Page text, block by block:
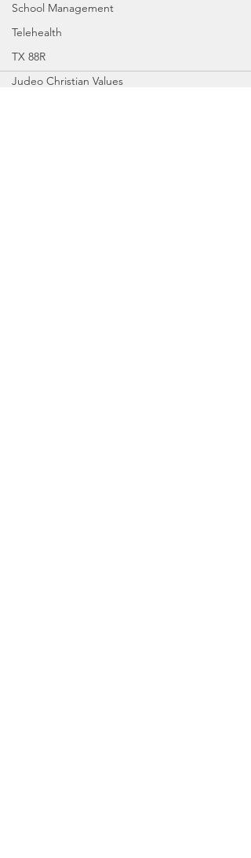
School Management
Telehealth
TX 88R
Judeo Christian Values